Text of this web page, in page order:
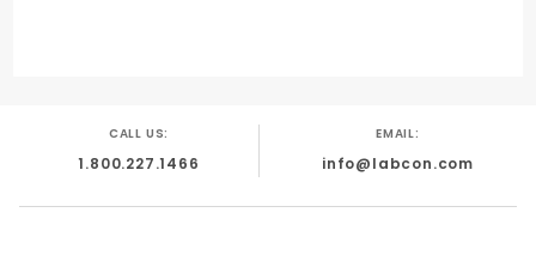
CALL US:
1.800.227.1466
EMAIL:
info@labcon.com